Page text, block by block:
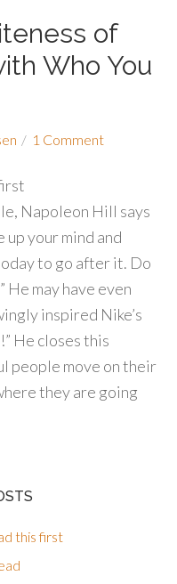
of
Who You
1 Comment
Napoleon Hill says
up your mind and
to go after it. Do
He may have even
inspired Nike’s
He closes this
people move on their
they are going
this first